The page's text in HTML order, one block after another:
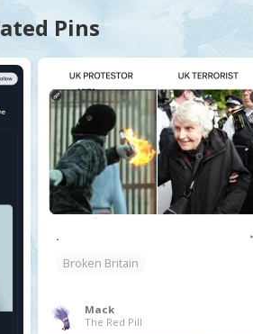
Pins
.
Broken Britain
Mack
The Red Pill